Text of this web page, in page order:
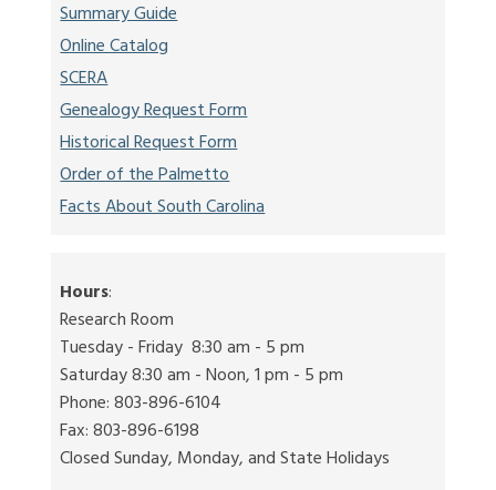
Summary Guide
Online Catalog
SCERA
Genealogy Request Form
Historical Request Form
Order of the Palmetto
Facts About South Carolina
Hours:
Research Room
Tuesday - Friday 8:30 am - 5 pm
Saturday 8:30 am - Noon, 1 pm - 5 pm
Phone: 803-896-6104
Fax: 803-896-6198
Closed Sunday, Monday, and State Holidays